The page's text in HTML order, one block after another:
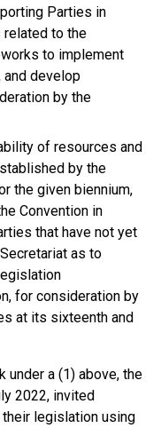
Parties in
to the
to implement
and develop
by the
of resources and
by the
the given biennium,
Convention in
that have not yet
as to
for consideration by
at its sixteenth and
a (1) above, the
2022, invited
legislation using